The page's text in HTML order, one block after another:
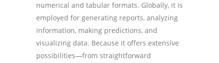
numerical and tabular formats. Globally, it is
employed for generating reports, analyzing
information, making predictions, and
visualizing data. Because it offers extensive
possibilities—from straightforward